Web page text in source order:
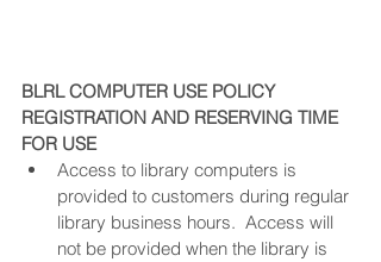
BLRL COMPUTER USE POLICY
REGISTRATION AND RESERVING TIME
FOR USE
Access to library computers is
provided to customers during regular
library business hours.  Access will
not be provided when the library is